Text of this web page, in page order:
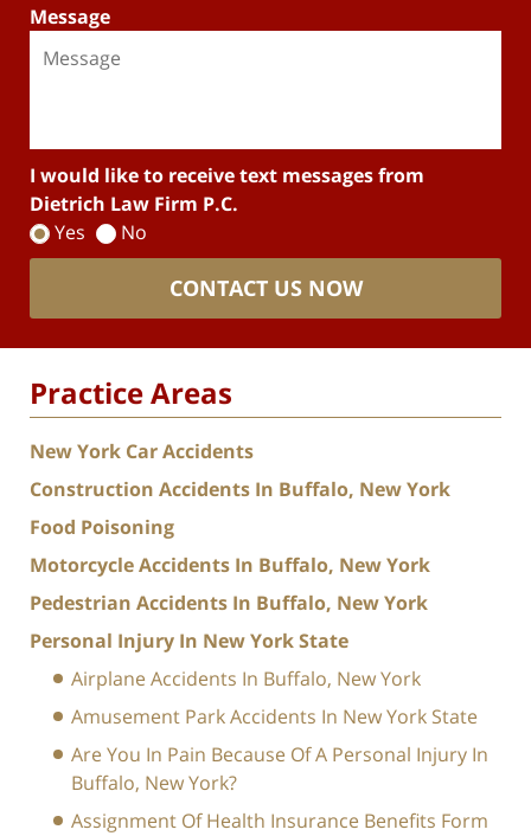
Message
I would like to receive text messages from
Dietrich Law Firm P.C.
Yes
No
CONTACT US NOW
Practice Areas
New York Car Accidents
Construction Accidents In Buffalo, New York
Food Poisoning
Motorcycle Accidents In Buffalo, New York
Pedestrian Accidents In Buffalo, New York
Personal Injury In New York State
Airplane Accidents In Buffalo, New York
Amusement Park Accidents In New York State
Are You In Pain Because Of A Personal Injury In
Buffalo, New York?
Assignment Of Health Insurance Benefits Form